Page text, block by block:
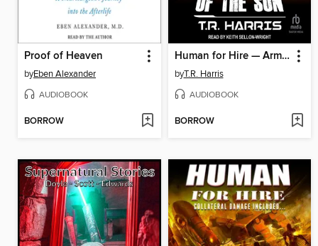
Proof of Heaven
byEben Alexander
AUDIOBOOK
BORROW
Human for Hire — Armies of the Sun
byT.R. Harris
AUDIOBOOK
BORROW